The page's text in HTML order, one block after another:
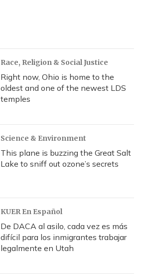
Race, Religion & Social Justice
Right now, Ohio is home to the
oldest and one of the newest LDS
temples
Science & Environment
This plane is buzzing the Great Salt
Lake to sniff out ozone’s secrets
KUER En Español
De DACA al asilo, cada vez es más
difícil para los inmigrantes trabajar
legalmente en Utah